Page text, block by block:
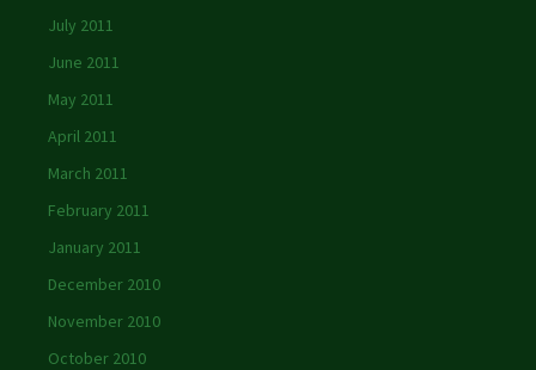
July 2011
June 2011
May 2011
April 2011
March 2011
February 2011
January 2011
December 2010
November 2010
October 2010